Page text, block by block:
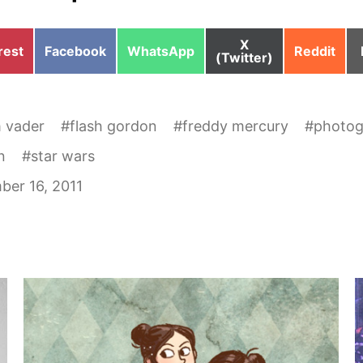
Share
Facebook
Share
WhatsApp
Share
on
X
(Twitter)
Share
Reddit
vader #flash gordon #freddy mercury #
#star wars
16, 2011